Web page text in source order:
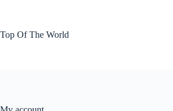
Top Of The World